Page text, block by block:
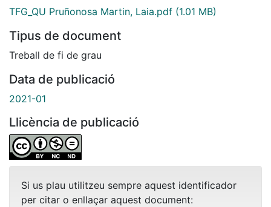
TFG_QU Pruñonosa Martin, Laia.pdf (1.01 MB)
Tipus de document
Treball de fi de grau
Data de publicació
2021-01
Llicència de publicació
Si us plau utilitzeu sempre aquest identificador
per citar o enllaçar aquest document: